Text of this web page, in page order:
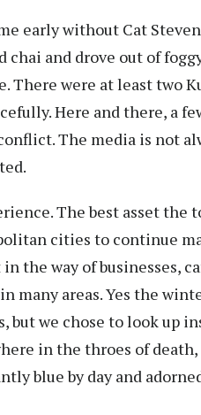
early without Cat
chai and drove out of
There were at least two
Here and there, a
The media is not
The best asset the
cities to continue
the way of businesses,
many areas. Yes the
but we chose to look up
in the throes of
blue by day and